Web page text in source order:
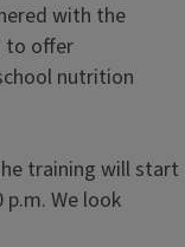
with the
to offer
nutrition
training will start
We look